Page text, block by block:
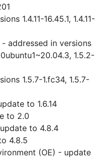
1.4.11-16.45.1, 1.4.11-
addressed in versions
1.5.2-
1.5.7-1.fc34, 1.5.7-
to 1.6.14
to 2.0
to 4.8.4
4.8.5
(OE) - update